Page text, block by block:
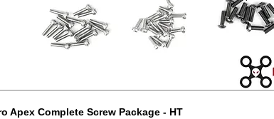
Apex Complete Screw Package - HT